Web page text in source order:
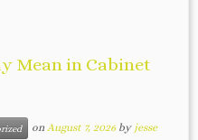
Mean in Cabinet
on August 7, 2026 by jesse